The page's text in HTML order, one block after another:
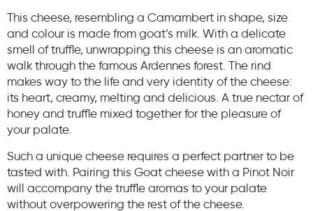
This cheese, resembling a Camambert in shape, size
and colour is made from goat’s milk. With a delicate
smell of truffle, unwrapping this cheese is an aromatic
walk through the famous Ardennes forest. The rind
makes way to the life and very identity of the cheese:
its heart, creamy, melting and delicious. A true nectar of
honey and truffle mixed together for the pleasure of
your palate.
Such a unique cheese requires a perfect partner to be
tasted with. Pairing this Goat cheese with a Pinot Noir
will accompany the truffle aromas to your palate
without overpowering the rest of the cheese.